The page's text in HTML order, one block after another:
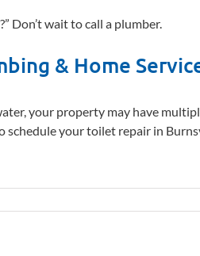
Don’t wait to call a plumber.
& Home
your property may have
schedule your toilet repair in